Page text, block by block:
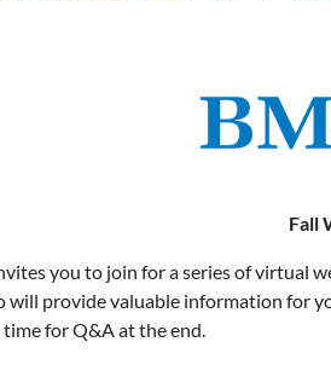
Fall
you to join for a series of virtual
will provide valuable information for
for Q&A at the end.